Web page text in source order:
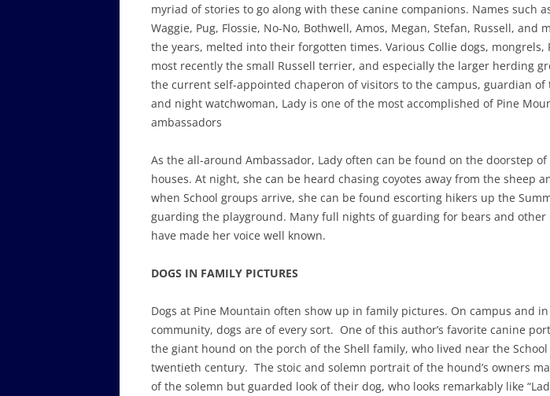
myriad of stories to go along with these canine companions. Names such
Waggie, Pug, Flossie, No-No, Bothwell, Amos, Megan, Stefan, Russell, and
the years, melted into their forgotten times. Various Collie dogs, mongrels,
most recently the small Russell terrier, and especially the larger herding
the current self-appointed chaperon of visitors to the campus, guardian of
and night watchwoman, Lady is one of the most accomplished of Pine
ambassadors
As the all-around Ambassador, Lady often can be found on the doorstep
houses. At night, she can be heard chasing coyotes away from the sheep
when School groups arrive, she can be found escorting hikers up the
guarding the playground. Many full nights of guarding for bears and other
have made her voice well known.
DOGS IN FAMILY PICTURES
Dogs at Pine Mountain often show up in family pictures. On campus and
community, dogs are of every sort. One of this author’s favorite canine
the giant hound on the porch of the Shell family, who lived near the
twentieth century. The stoic and solemn portrait of the hound’s owners
of the solemn but guarded look of their dog, who looks remarkably like